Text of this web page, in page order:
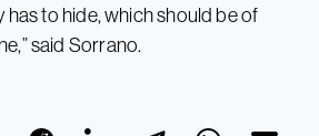
to hide, which should be of
said Sorrano.